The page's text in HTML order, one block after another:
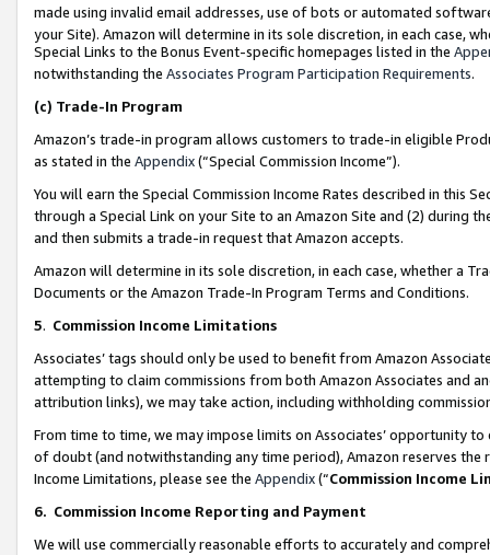
made using invalid email addresses, use of bots or automated
your Site). Amazon will determine in its sole discretion, in each case,
Special Links to the Bonus Event-specific homepages listed in the
notwithstanding the Associates Program Participation Requirements.
(c) Trade-In Program
Amazon’s trade-in program allows customers to trade-in eligible
as stated in the Appendix(“Special Commission Income”).
You will earn the Special Commission Income Rates described in this
through a Special Link on your Site to an Amazon Site and (2) during
and then submits a trade-in request that Amazon accepts.
Amazon will determine in its sole discretion, in each case, whether a
Documents or the Amazon Trade-In Program Terms and Conditions.
5. Commission Income Limitations
Associates’ tags should only be used to benefit from Amazon
attempting to claim commissions from both Amazon Associates and
attribution links), we may take action, including withholding
From time to time, we may impose limits on Associates’ opportunity
of doubt (and notwithstanding any time period), Amazon reserves
Income Limitations, please see the Appendix(“Commission Income
6. Commission Income Reporting and Payment
We will use commercially reasonable efforts to accurately and